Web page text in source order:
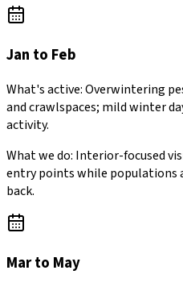
Jan to Feb
What's active:Overwintering
and crawlspaces; mild winter
activity.
What we do: Interior-focused
entry points while populations
back.
Mar to May